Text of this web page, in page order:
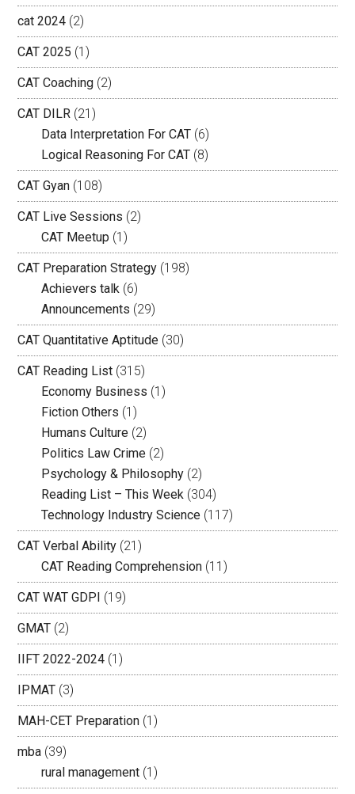
cat 2024 (2)
CAT 2025 (1)
CAT Coaching (2)
CAT DILR (21)
Data Interpretation For CAT (6)
Logical Reasoning For CAT (8)
CAT Gyan (108)
CAT Live Sessions (2)
CAT Meetup (1)
CAT Preparation Strategy (198)
Achievers talk (6)
Announcements (29)
CAT Quantitative Aptitude (30)
CAT Reading List (315)
Economy Business (1)
Fiction Others (1)
Humans Culture (2)
Politics Law Crime (2)
Psychology & Philosophy (2)
Reading List – This Week (304)
Technology Industry Science (117)
CAT Verbal Ability (21)
CAT Reading Comprehension (11)
CAT WAT GDPI (19)
GMAT (2)
IIFT 2022-2024 (1)
IPMAT (3)
MAH-CET Preparation (1)
mba (39)
rural management (1)